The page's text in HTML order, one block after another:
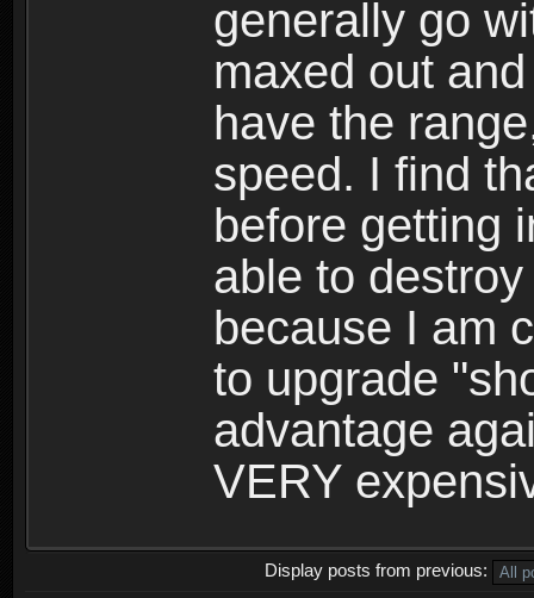
generally go
maxed out
have the
speed. I find
before getting
able to
because I am
to upgrade
advantage
VERY
Display posts from previous: